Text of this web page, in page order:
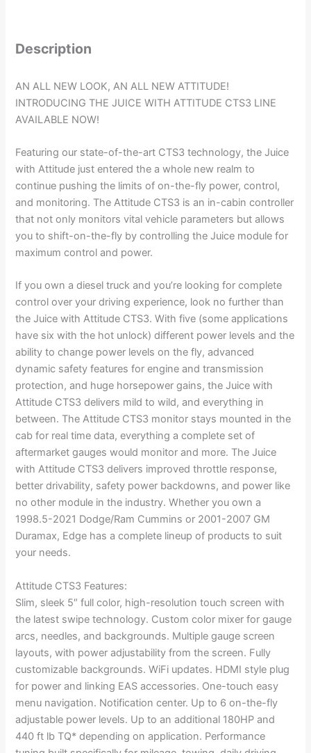
Description
AN ALL NEW LOOK, AN ALL NEW ATTITUDE!
INTRODUCING THE JUICE WITH ATTITUDE CTS3 LINE
AVAILABLE NOW!
Featuring our state-of-the-art CTS3 technology, the Juice
with Attitude just entered the a whole new realm to
continue pushing the limits of on-the-fly power, control,
and monitoring. The Attitude CTS3 is an in-cabin controller
that not only monitors vital vehicle parameters but allows
you to shift-on-the-fly by controlling the Juice module for
maximum control and power.
If you own a diesel truck and you’re looking for complete
control over your driving experience, look no further than
the Juice with Attitude CTS3. With five (some applications
have six with the hot unlock) different power levels and the
ability to change power levels on the fly, advanced
dynamic safety features for engine and transmission
protection, and huge horsepower gains, the Juice with
Attitude CTS3 delivers mild to wild, and everything in
between. The Attitude CTS3 monitor stays mounted in the
cab for real time data, everything a complete set of
aftermarket gauges would monitor and more. The Juice
with Attitude CTS3 delivers improved throttle response,
better drivability, safety power backdowns, and power like
no other module in the industry. Whether you own a
1998.5-2021 Dodge/Ram Cummins or 2001-2007 GM
Duramax, Edge has a complete lineup of products to suit
your needs.
Attitude CTS3 Features:
Slim, sleek 5″ full color, high-resolution touch screen with
the latest swipe technology. Custom color mixer for gauge
arcs, needles, and backgrounds. Multiple gauge screen
layouts, with power adjustability from the screen. Fully
customizable backgrounds. WiFi updates. HDMI style plug
for power and linking EAS accessories. One-touch easy
menu navigation. Notification center. Up to 6 on-the-fly
adjustable power levels. Up to an additional 180HP and
440 ft lb TQ* depending on application. Performance